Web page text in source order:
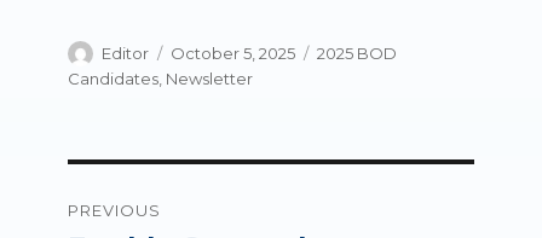
Author
Editor
Posted
on
October 5, 2025 Categories
2025 BOD
Candidates, Newsletter
PREVIOUS